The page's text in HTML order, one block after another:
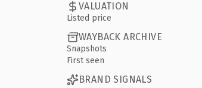
VALUATION
Listed price
WAYBACK ARCHIVE
Snapshots
First seen
BRAND SIGNALS